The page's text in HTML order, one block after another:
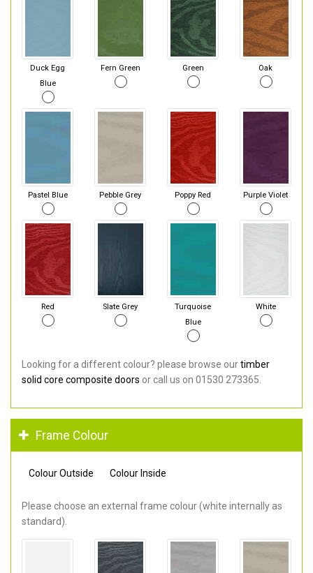
Duck Egg
Blue
Fern Green Green Oak
Pastel Blue Pebble Grey Poppy Red Purple Violet
Red Slate Grey
Turquoise
Blue
White
Looking for a different colour? please browse ourtimber
solid core composite doors or call us on 01530 273365.
Frame Colour
Colour Outside Colour Inside
Please choose an external frame colour (white internally as
standard).